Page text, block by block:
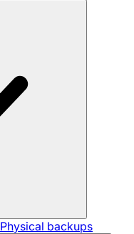
Physical backups